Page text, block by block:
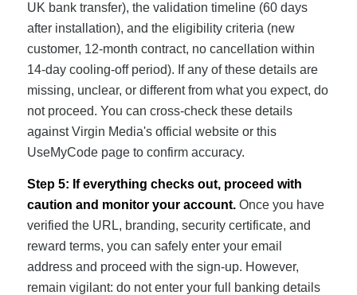
UK bank transfer), the validation timeline (60 days
after installation), and the eligibility criteria (new
customer, 12-month contract, no cancellation within
14-day cooling-off period). If any of these details are
missing, unclear, or different from what you expect, do
not proceed. You can cross-check these details
against Virgin Media's official website or this
UseMyCode page to confirm accuracy.
Step 5: If everything checks out, proceed with
caution and monitor your account.Once you have
verified the URL, branding, security certificate, and
reward terms, you can safely enter your email
address and proceed with the sign-up. However,
remain vigilant: do not enter your full banking details